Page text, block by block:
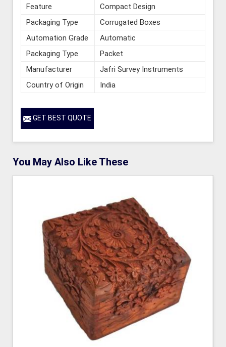
Feature
Compact Design
Packaging Type
Corrugated Boxes
Automation Grade
Automatic
Packaging Type
Packet
Manufacturer
Jafri Survey Instruments
Country of Origin
India
GET BEST QUOTE
You May Also Like These